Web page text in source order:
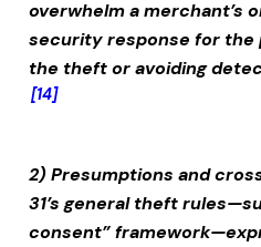
overwhelm a merchant’s
security response for
the theft or avoiding
[14]
2) Presumptions and
31’s general theft
consent”